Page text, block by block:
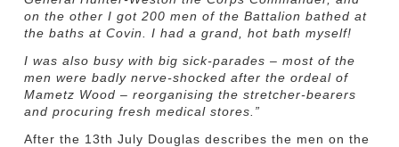
on the other I got 200 men of the Battalion bathed at
the baths at Covin. I had a grand, hot bath myself!
I was also busy with big sick-parades – most of the
men were badly nerve-shocked after the ordeal of
Mametz Wood – reorganising the stretcher-bearers
and procuring fresh medical stores.”
After the 13th July Douglas describes the men on the